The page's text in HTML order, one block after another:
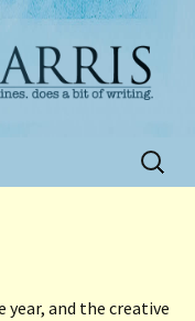
Harris
Search
for:
and the creative